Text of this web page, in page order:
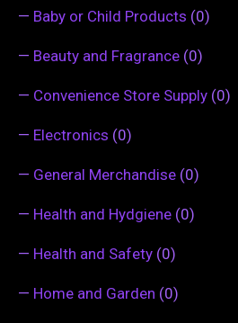
— Baby or Child Products (0)
— Beauty and Fragrance (0)
— Convenience Store Supply (0)
— Electronics (0)
— General Merchandise (0)
— Health and Hydgiene (0)
— Health and Safety (0)
— Home and Garden (0)